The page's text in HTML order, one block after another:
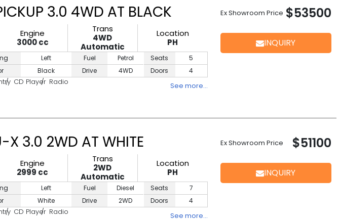
3.0 4WD AT BLACK
Engine
3000 cc
Trans
4WD
Automatic
Location
PH
Left
Black
Fuel
Petrol
Drive
4WD
Seats
5
Doors
4
CD Player Radio See more…
Ex Showroom Price $53500
INQUIRY
3.0 2WD AT WHITE
Engine
2999 cc
Trans
2WD
Automatic
Location
PH
Left
White
Fuel
Diesel
Drive
2WD
Seats
7
Doors
4
CD Player Radio See more…
Ex Showroom Price $51100
INQUIRY